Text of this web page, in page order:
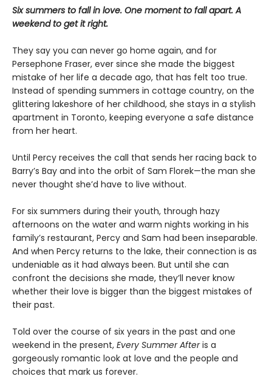
Six summers to fall in love. One moment to fall apart. A
weekend to get it right.
They say you can never go home again, and for
Persephone Fraser, ever since she made the biggest
mistake of her life a decade ago, that has felt too true.
Instead of spending summers in cottage country, on the
glittering lakeshore of her childhood, she stays in a stylish
apartment in Toronto, keeping everyone a safe distance
from her heart.
Until Percy receives the call that sends her racing back to
Barry’s Bay and into the orbit of Sam Florek—the man she
never thought she’d have to live without.
For six summers during their youth, through hazy
afternoons on the water and warm nights working in his
family’s restaurant, Percy and Sam had been inseparable.
And when Percy returns to the lake, their connection is as
undeniable as it had always been. But until she can
confront the decisions she made, they’ll never know
whether their love is bigger than the biggest mistakes of
their past.
Told over the course of six years in the past and one
weekend in the present, Every Summer Afteris a
gorgeously romantic look at love and the people and
choices that mark us forever.